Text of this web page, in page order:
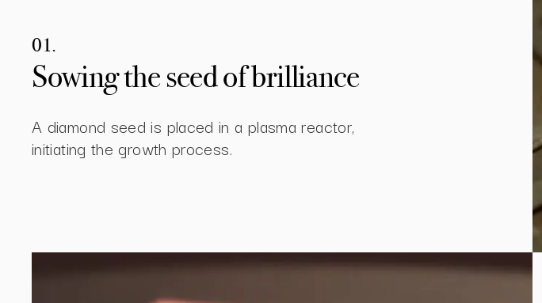
01.
Sowing the seed of brilliance
A diamond seed is placed in a plasma reactor,
initiating the growth process.